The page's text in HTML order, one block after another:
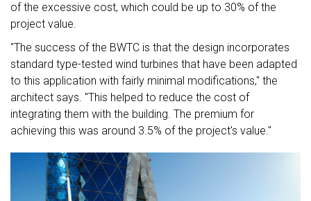
of the excessive cost, which could be up to 30% of the
project value.
"The success of the BWTC is that the design incorporates
standard type-tested wind turbines that have been adapted
to this application with fairly minimal modifications," the
architect says. "This helped to reduce the cost of
integrating them with the building. The premium for
achieving this was around 3.5% of the project's value."